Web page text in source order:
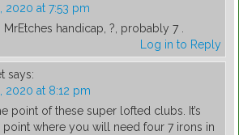
2020 at 7:53 pm
MrEtches handicap, ?, probably 7 .
Log in to Reply
says:
2020 at 8:12 pm
point of these super lofted clubs. It’s
point where you will need four 7 irons in